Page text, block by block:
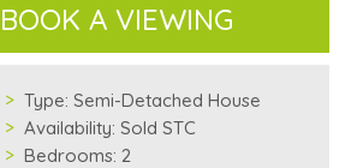
BOOK A VIEWING
Type: Semi-Detached House
Availability: Sold STC
Bedrooms: 2